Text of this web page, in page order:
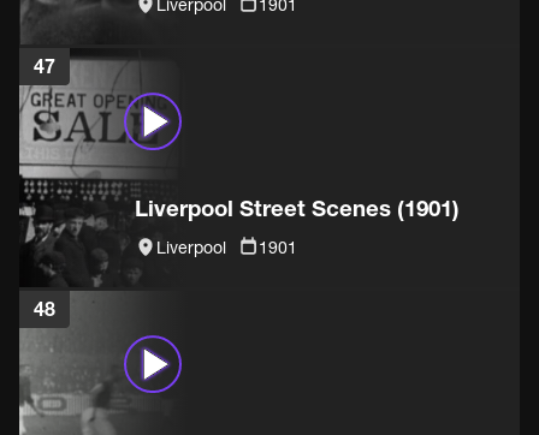
Liverpool 1901
47
Liverpool Street Scenes (1901)
Liverpool 1901
48